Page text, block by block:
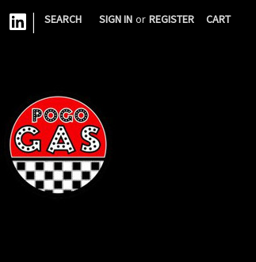
| SEARCH SIGN IN or REGISTER CART